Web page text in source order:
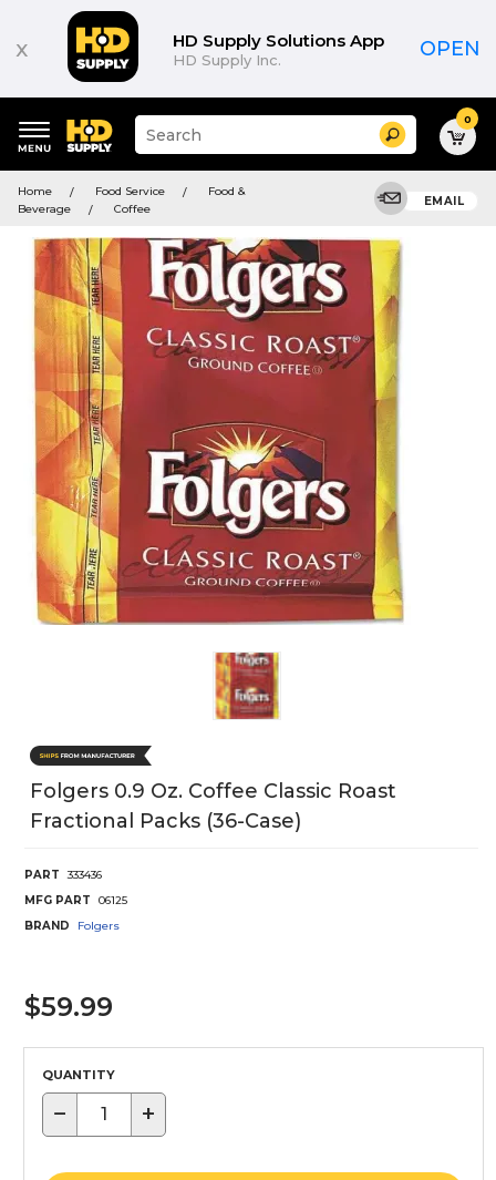
x HD Supply Solutions App
HD Supply Inc. OPEN
keywords
menu
Suggested
site
and
search
menu
Search 0
Home Food Service
Food &
Beverage
Coffee
EMAIL
Folgers 0.9 Oz. Coffee Classic Roast
Fractional Packs (36-Case)
PART
333436
MFG PART
06125
BRAND
Folgers
$59.99
QUANTITY
− +